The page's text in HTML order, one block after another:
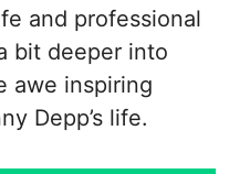
and professional
bit deeper into
awe inspiring
Depp’s life.